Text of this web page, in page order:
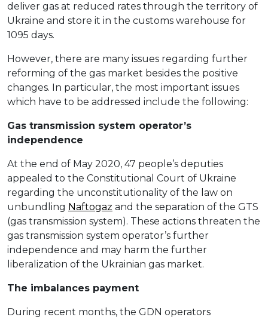
deliver gas at reduced rates through the territory of
Ukraine and store it in the customs warehouse for
1095 days.
However, there are many issues regarding further
reforming of the gas market besides the positive
changes. In particular, the most important issues
which have to be addressed include the following:
Gas transmission system operator’s
independence
At the end of May 2020, 47 people’s deputies
appealed to the Constitutional Court of Ukraine
regarding the unconstitutionality of the law on
unbundling Naftogaz and the separation of the GTS
(gas transmission system). These actions threaten the
gas transmission system operator’s further
independence and may harm the further
liberalization of the Ukrainian gas market.
The imbalances payment
During recent months, the GDN operators